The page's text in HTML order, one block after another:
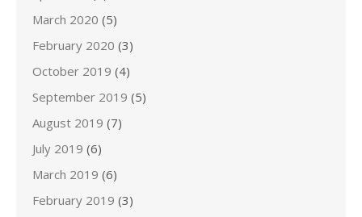
March 2020 (5)
February 2020 (3)
October 2019 (4)
September 2019 (5)
August 2019 (7)
July 2019 (6)
March 2019 (6)
February 2019 (3)